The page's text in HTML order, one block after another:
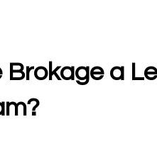
Brokage a